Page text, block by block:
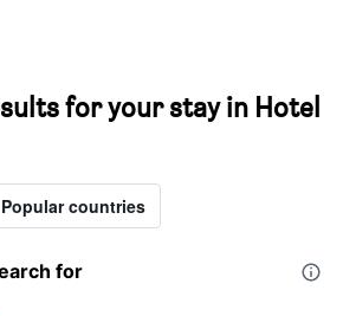
for your stay in Hotel
Popular countries
for